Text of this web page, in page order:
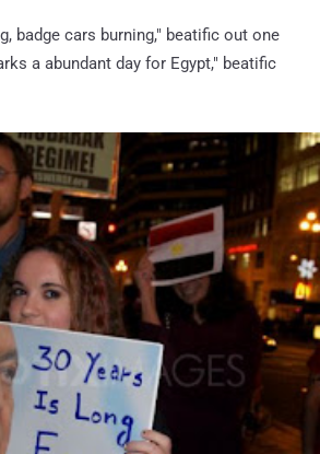
badge cars burning," beatific out one
a abundant day for Egypt," beatific